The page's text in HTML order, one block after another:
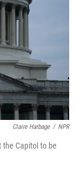
r
I
Claire Harbage / NPR
the Capitol to be